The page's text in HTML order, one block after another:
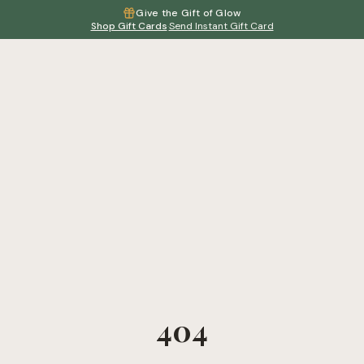
Give the Gift of Glow
Shop Gift Cards·Send Instant Gift Card
404